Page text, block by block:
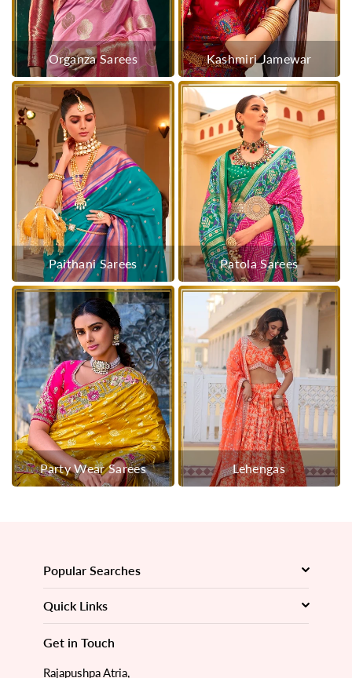
Organza Sarees Kashmiri Jamewar
Paithani Sarees Patola Sarees
Party Wear Sarees Lehengas
Popular Searches
Quick Links
Get in Touch
Rajapushpa Atria,